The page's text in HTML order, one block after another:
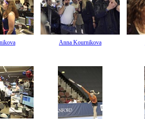
Anna Kournikova